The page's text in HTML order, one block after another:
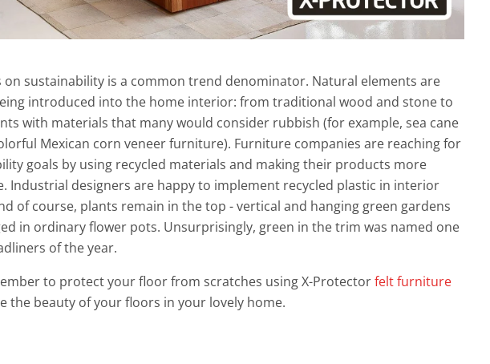
on sustainability is a common trend denominator. Natural elements are
introduced into the home interior: from traditional wood and stone to
with materials that many would consider rubbish (for example, sea cane
Mexican corn veneer furniture). Furniture companies are reaching for
goals by using recycled materials and making their products more
Industrial designers are happy to implement recycled plastic in interior
of course, plants remain in the top - vertical and hanging green gardens
in ordinary flower pots. Unsurprisingly, green in the trim was named one
of the year.
to protect your floor from scratches using X-Protectorfelt furniture
the beauty of your floors in your lovely home.